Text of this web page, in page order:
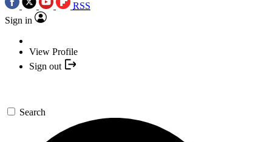
RSS
Sign in
View Profile
Sign out
Search